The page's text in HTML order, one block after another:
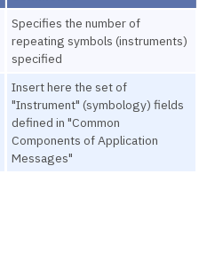
Specifies the number of
repeating symbols (instruments)
specified
Insert here the set of
"Instrument" (symbology) fields
defined in "Common
Components of Application
Messages"